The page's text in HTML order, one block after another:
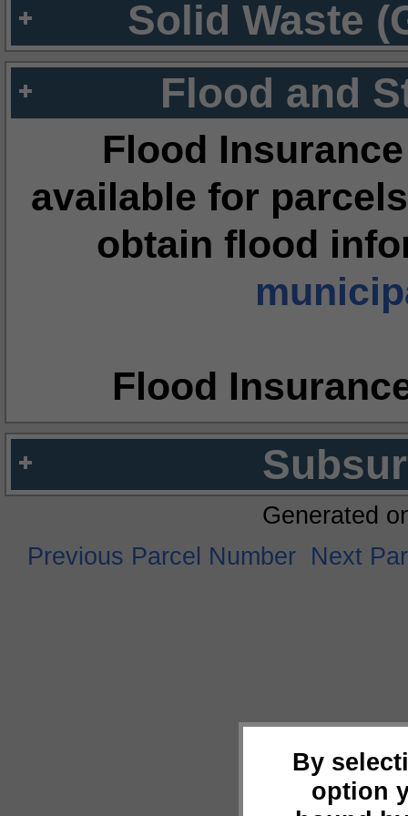
Solid Waste
Flood and
Flood
available for
obtain flood
Flood
By
option
Generated
Previous Parcel Number Next